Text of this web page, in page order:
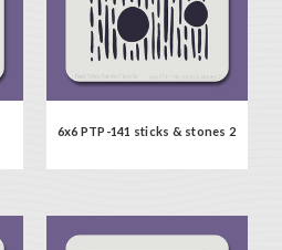
6x6 PTP-141 sticks & stones 2